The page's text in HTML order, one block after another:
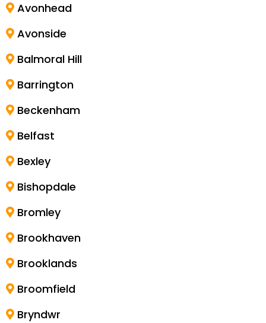
Avonhead
Avonside
Balmoral Hill
Barrington
Beckenham
Belfast
Bexley
Bishopdale
Bromley
Brookhaven
Brooklands
Broomfield
Bryndwr